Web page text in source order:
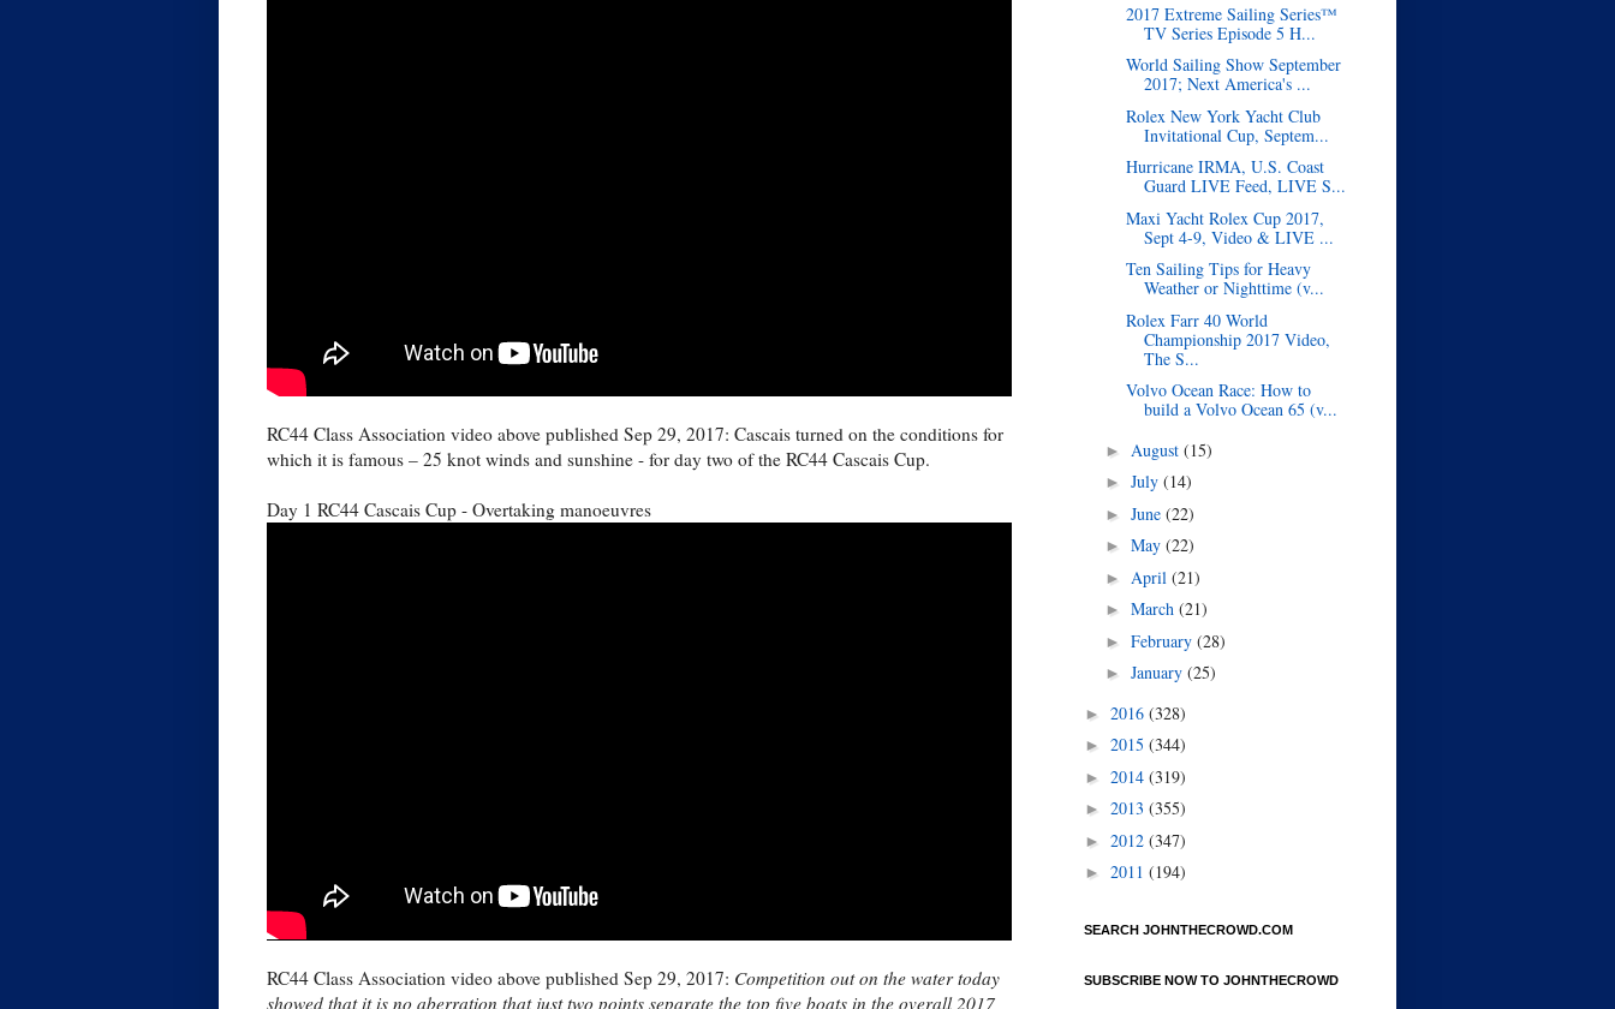
RC44 Class Association video above published Sep 29, 2017: Cascais turned on the conditions for
which it is famous – 25 knot winds and sunshine - for day two of the RC44 Cascais Cup.
Day 1 RC44 Cascais Cup - Overtaking manoeuvres
RC44 Class Association video above published Sep 29, 2017: Competition out on the water today
showed that it is no aberration that just two points separate the top five boats in the overall 2017
2017 Extreme Sailing Series™
TV Series Episode 5 H...
World Sailing Show September
2017; Next America's ...
Rolex New York Yacht Club
Invitational Cup, Septem...
Hurricane IRMA, U.S. Coast
Guard LIVE Feed, LIVE S...
Maxi Yacht Rolex Cup 2017,
Sept 4-9, Video & LIVE ...
Ten Sailing Tips for Heavy
Weather or Nighttime (v...
Rolex Farr 40 World
Championship 2017 Video,
The S...
Volvo Ocean Race: How to
build a Volvo Ocean 65 (v...
► August (15)
► July (14)
► June (22)
► May (22)
► April (21)
► March (21)
► February (28)
► January (25)
► 2016 (328)
► 2015 (344)
► 2014 (319)
► 2013 (355)
► 2012 (347)
► 2011 (194)
SEARCH JOHNTHECROWD.COM
SUBSCRIBE NOW TO JOHNTHECROWD